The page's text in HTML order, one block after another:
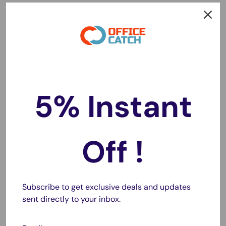
better), you can eaisly applied the frosted window film
on any places with smooth and clean glass surface,ie
Material: PVC
Size: 90cm*5m
Scraper Size: 9 x 11cm
No adhesives vacuum adsorption, resuable.
Package Includes:
5% Instant
Off !
Subscribe to get exclusive deals and updates
sent directly to your inbox.